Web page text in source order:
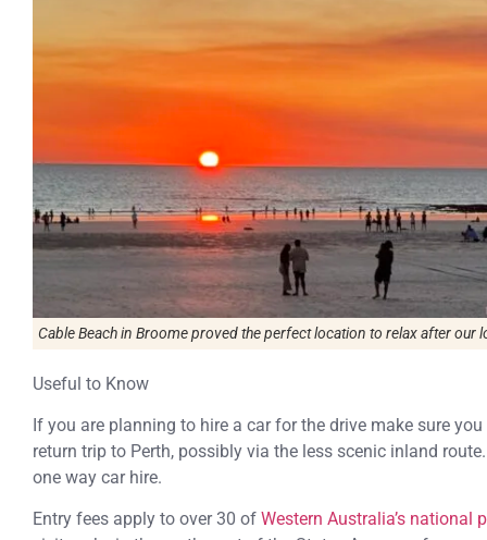
Cable Beach in Broome proved the perfect location to relax after our
Useful to Know
If you are planning to hire a car for the drive make sure
return trip to Perth, possibly via the less scenic inland
one way car hire.
Entry fees apply to over 30 of Western Australia’s national